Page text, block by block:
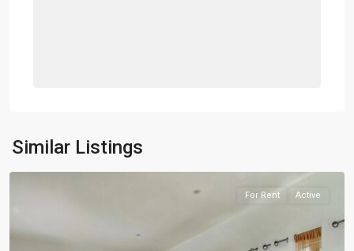
Similar Listings
For Rent Active